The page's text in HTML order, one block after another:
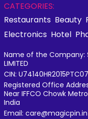
CATEGORIES:
Restaurants Beauty
Electronics Hotel
Name of the Company:
LIMITED
CIN:
Registered Office
Near IFFCO Chowk
India
Email: care@magicpin.in